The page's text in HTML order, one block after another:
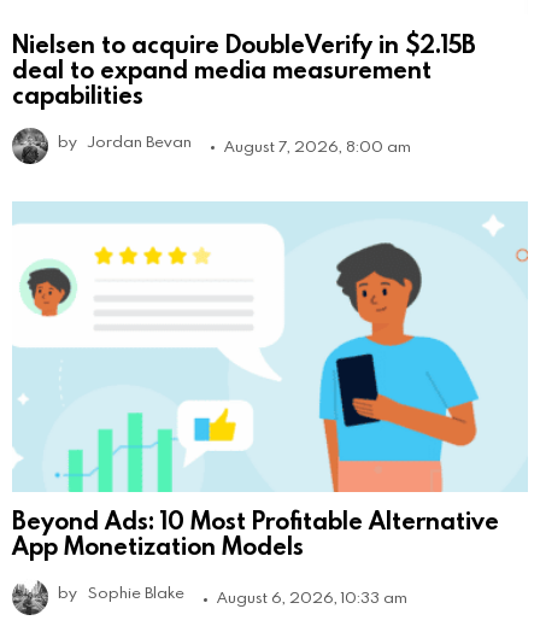
Nielsen to acquire DoubleVerify in $2.15B
deal to expand media measurement
capabilities
by Jordan Bevan August 7, 2026, 8:00 am
Beyond Ads: 10 Most Profitable Alternative
App Monetization Models
by Sophie Blake August 6, 2026, 10:33 am